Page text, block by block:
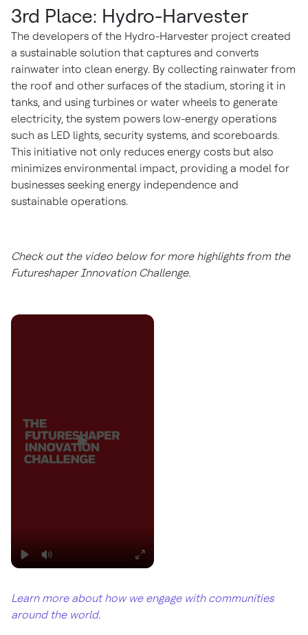
3rd Place: Hydro-Harvester
The developers of the Hydro-Harvester project created
a sustainable solution that captures and converts
rainwater into clean energy. By collecting rainwater from
the roof and other surfaces of the stadium, storing it in
tanks, and using turbines or water wheels to generate
electricity, the system powers low-energy operations
such as LED lights, security systems, and scoreboards.
This initiative not only reduces energy costs but also
minimizes environmental impact, providing a model for
businesses seeking energy independence and
sustainable operations.
Check out the video below for more highlights from the
Futureshaper Innovation Challenge.
Learn more about how we engage with communities
around the world.